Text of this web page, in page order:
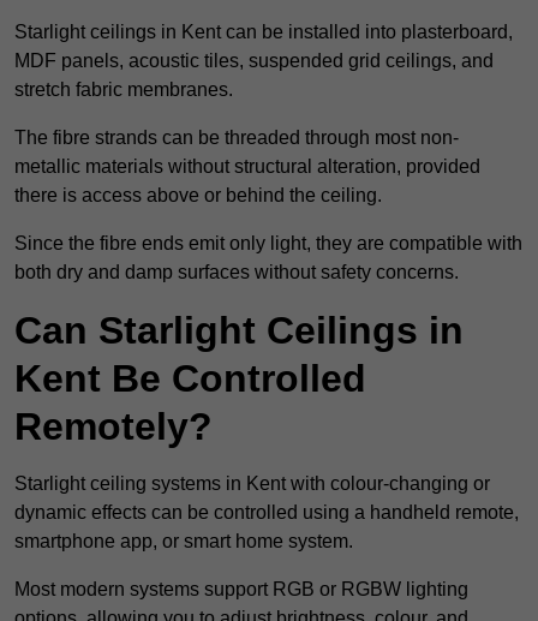
Starlight ceilings in Kent can be installed into plasterboard,
MDF panels, acoustic tiles, suspended grid ceilings, and
stretch fabric membranes.
The fibre strands can be threaded through most non-
metallic materials without structural alteration, provided
there is access above or behind the ceiling.
Since the fibre ends emit only light, they are compatible with
both dry and damp surfaces without safety concerns.
Can Starlight Ceilings in
Kent Be Controlled
Remotely?
Starlight ceiling systems in Kent with colour-changing or
dynamic effects can be controlled using a handheld remote,
smartphone app, or smart home system.
Most modern systems support RGB or RGBW lighting